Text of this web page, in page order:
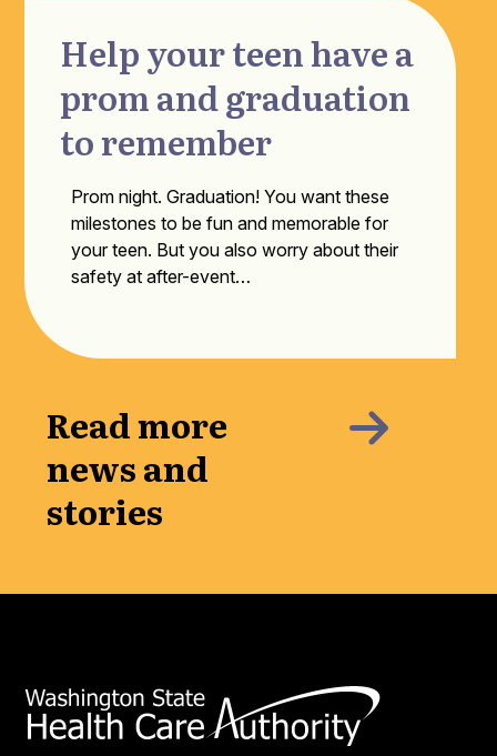
Help your teen have a
prom and graduation
to remember
Prom night. Graduation! You want these
milestones to be fun and memorable for
your teen. But you also worry about their
safety at after-event…
Read more
news and
stories